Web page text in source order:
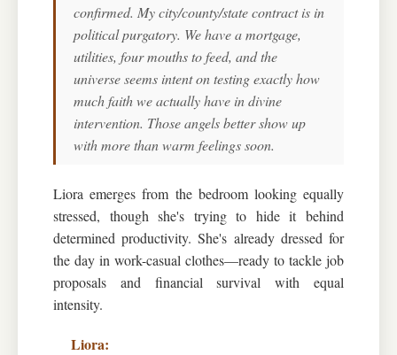
confirmed. My city/county/state contract is in
political purgatory. We have a mortgage,
utilities, four mouths to feed, and the
universe seems intent on testing exactly how
much faith we actually have in divine
intervention. Those angels better show up
with more than warm feelings soon.
Liora emerges from the bedroom looking equally
stressed, though she's trying to hide it behind
determined productivity. She's already dressed for
the day in work-casual clothes—ready to tackle job
proposals and financial survival with equal
intensity.